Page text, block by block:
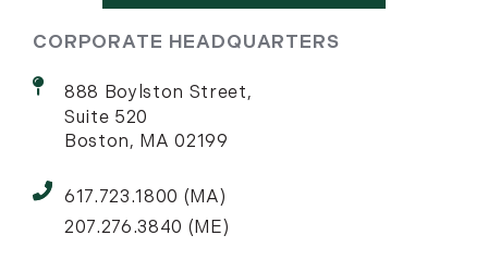
CORPORATE HEADQUARTERS
888 Boylston Street,
Suite 520
Boston, MA 02199
617.723.1800 (MA)
207.276.3840 (ME)